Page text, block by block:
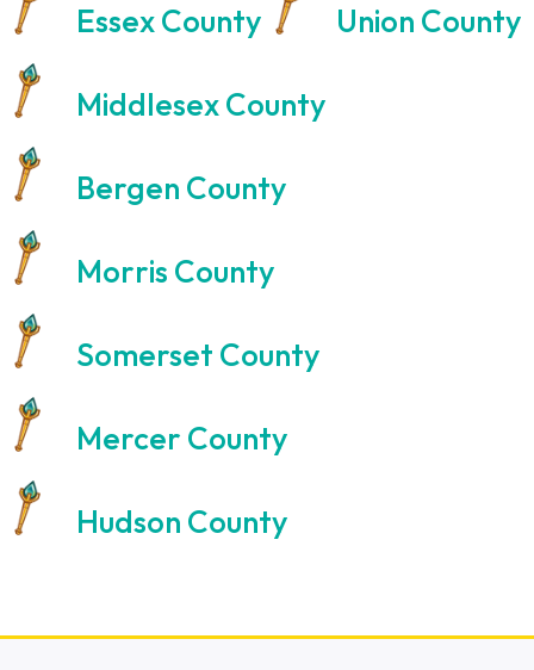
Essex County Union County
Middlesex County
Bergen County
Morris County
Somerset County
Mercer County
Hudson County